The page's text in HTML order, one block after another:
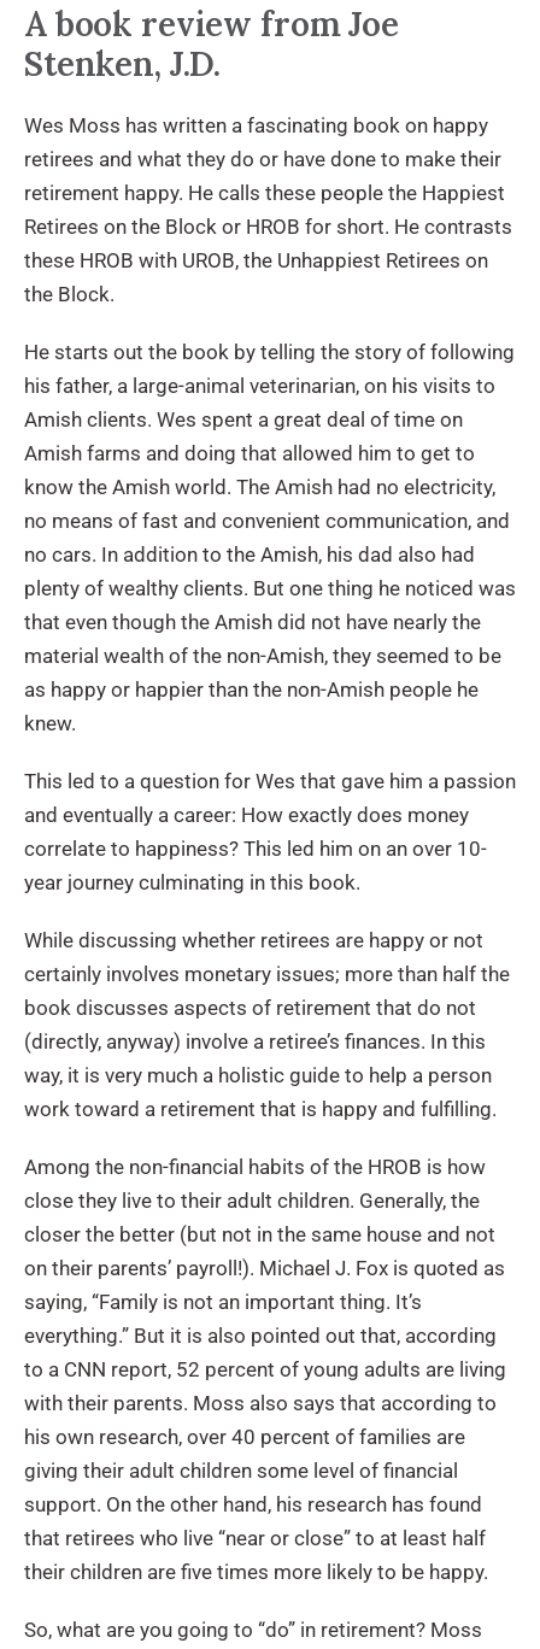
A book review from Joe
Stenken, J.D.
Wes Moss has written a fascinating book on happy
retirees and what they do or have done to make their
retirement happy. He calls these people the Happiest
Retirees on the Block or HROB for short. He contrasts
these HROB with UROB, the Unhappiest Retirees on
the Block.
He starts out the book by telling the story of following
his father, a large-animal veterinarian, on his visits to
Amish clients. Wes spent a great deal of time on
Amish farms and doing that allowed him to get to
know the Amish world. The Amish had no electricity,
no means of fast and convenient communication, and
no cars. In addition to the Amish, his dad also had
plenty of wealthy clients. But one thing he noticed was
that even though the Amish did not have nearly the
material wealth of the non-Amish, they seemed to be
as happy or happier than the non-Amish people he
knew.
This led to a question for Wes that gave him a passion
and eventually a career: How exactly does money
correlate to happiness? This led him on an over 10-
year journey culminating in this book.
While discussing whether retirees are happy or not
certainly involves monetary issues; more than half the
book discusses aspects of retirement that do not
(directly, anyway) involve a retiree’s finances. In this
way, it is very much a holistic guide to help a person
work toward a retirement that is happy and fulfilling.
Among the non-financial habits of the HROB is how
close they live to their adult children. Generally, the
closer the better (but not in the same house and not
on their parents’ payroll!). Michael J. Fox is quoted as
saying, “Family is not an important thing. It’s
everything.” But it is also pointed out that, according
to a CNN report, 52 percent of young adults are living
with their parents. Moss also says that according to
his own research, over 40 percent of families are
giving their adult children some level of financial
support. On the other hand, his research has found
that retirees who live “near or close” to at least half
their children are five times more likely to be happy.
So, what are you going to “do” in retirement? Moss